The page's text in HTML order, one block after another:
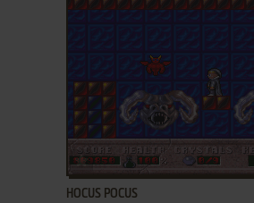
ADD TO FAVORITES
HOCUS POCUS